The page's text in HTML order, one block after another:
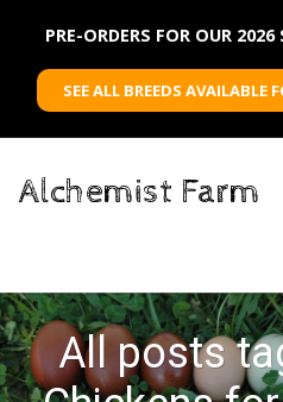
PRE-ORDERS FOR OUR
SEE ALL BREEDS AVAILABLE
Alchemist Farm
All posts